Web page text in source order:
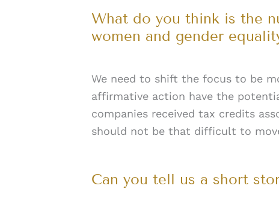
What do you think is the
women and gender
We need to shift the focus to be
affirmative action have the
companies received tax credits
should not be that difficult to
Can you tell us a short